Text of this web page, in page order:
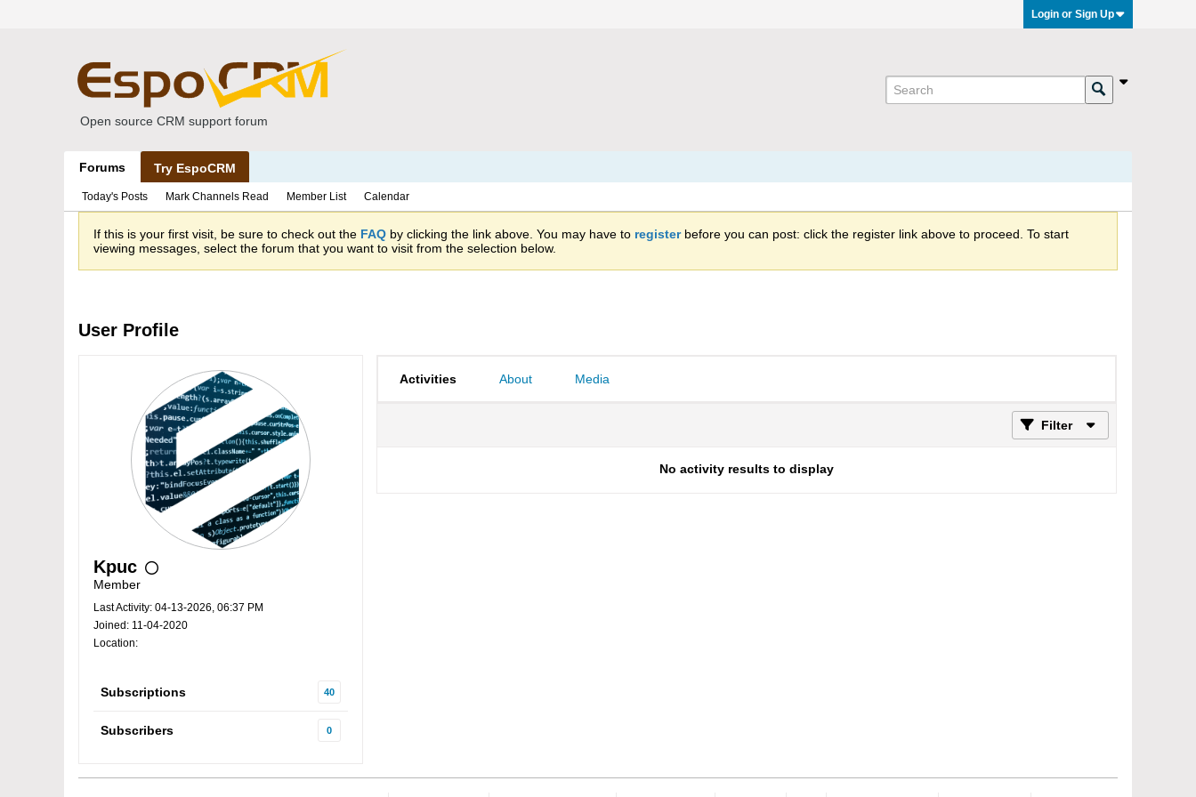
Login or Sign Up
Open source CRM support forum
Forums Try EspoCRM
Today's Posts Mark Channels Read Member List Calendar
If this is your first visit, be sure to check out the FAQ by clicking the link above. You may have to registerbefore you can post: click the register link above to proceed. To start
viewing messages, select the forum that you want to visit from the selection below.
User Profile
Kpuc
Member
Last Activity: 04-13-2026, 06:37 PM
Joined: 11-04-2020
Location:
Subscriptions 40
Subscribers 0
Activities About Media
Filter
No activity results to display